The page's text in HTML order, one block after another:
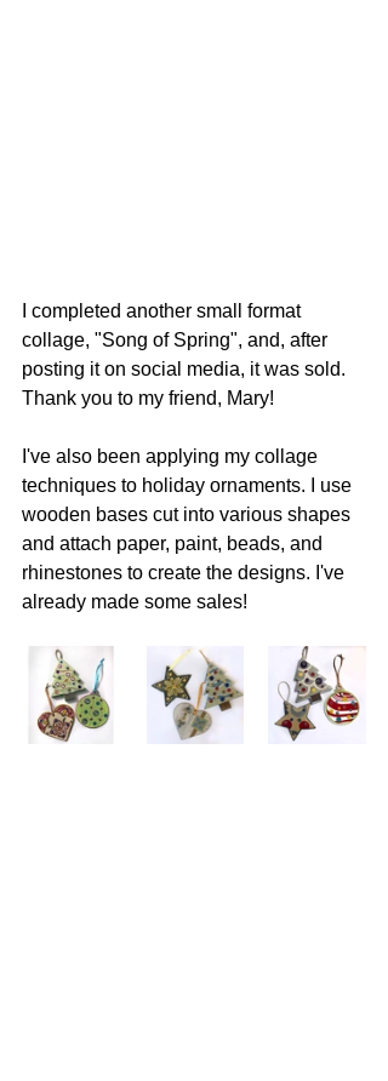
I completed another small format
collage, "Song of Spring", and, after
posting it on social media, it was sold.
Thank you to my friend, Mary!
I've also been applying my collage
techniques to holiday ornaments. I use
wooden bases cut into various shapes
and attach paper, paint, beads, and
rhinestones to create the designs. I've
already made some sales!